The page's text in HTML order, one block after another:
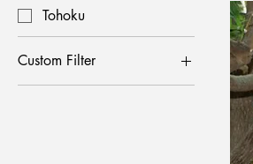
Tohoku
Custom Filter
Craft Experience